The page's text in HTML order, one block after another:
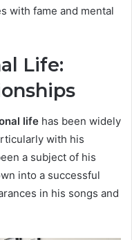
with fame and mental
Life:
life has been widely
with his
a subject of his
into a successful
in his songs and